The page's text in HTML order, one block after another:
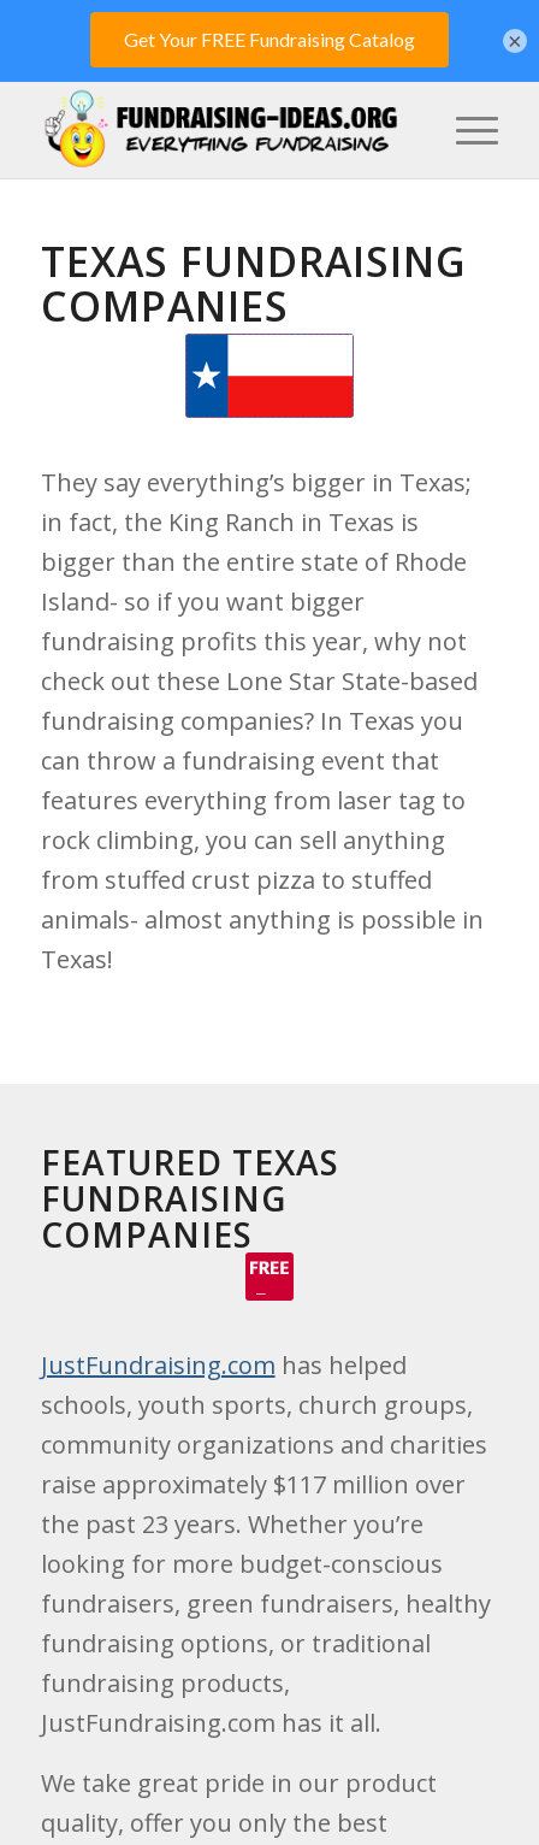
TEXAS FUNDRAISING
COMPANIES
They say everything’s bigger in Texas;
in fact, the King Ranch in Texas is
bigger than the entire state of Rhode
Island- so if you want bigger
fundraising profits this year, why not
check out these Lone Star State-based
fundraising companies? In Texas you
can throw a fundraising event that
features everything from laser tag to
rock climbing, you can sell anything
from stuffed crust pizza to stuffed
animals- almost anything is possible in
Texas!
FEATURED TEXAS
FUNDRAISING
COMPANIES
JustFundraising.com has helped
schools, youth sports, church groups,
community organizations and charities
raise approximately $117 million over
the past 23 years. Whether you’re
looking for more budget-conscious
fundraisers, green fundraisers, healthy
fundraising options, or traditional
fundraising products,
JustFundraising.com has it all.
We take great pride in our product
quality, offer you only the best
×